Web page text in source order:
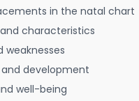
in the natal chart
characteristics
development
well-being